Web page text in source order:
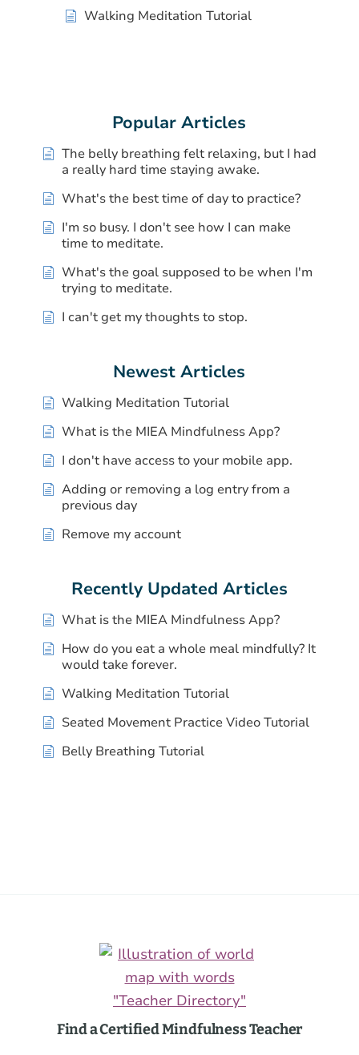
Walking Meditation Tutorial
Popular Articles
The belly breathing felt relaxing, but I had
a really hard time staying awake.
What's the best time of day to practice?
I'm so busy. I don't see how I can make
time to meditate.
What's the goal supposed to be when I'm
trying to meditate.
I can't get my thoughts to stop.
Newest Articles
Walking Meditation Tutorial
What is the MIEA Mindfulness App?
I don't have access to your mobile app.
Adding or removing a log entry from a
previous day
Remove my account
Recently Updated Articles
What is the MIEA Mindfulness App?
How do you eat a whole meal mindfully? It
would take forever.
Walking Meditation Tutorial
Seated Movement Practice Video Tutorial
Belly Breathing Tutorial
Find a Certified Mindfulness Teacher